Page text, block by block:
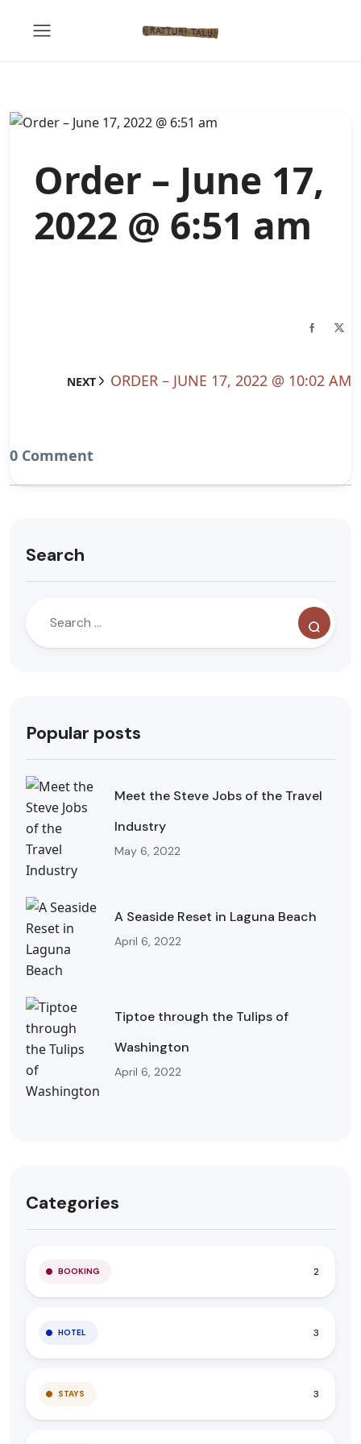
Order – June 17,
2022 @ 6:51 am
NEXT ORDER – JUNE 17, 2022 @ 10:02 AM
0 Comment
Search
Popular posts
Meet the Steve Jobs of the Travel
Industry
May 6, 2022
A Seaside Reset in Laguna Beach
April 6, 2022
Tiptoe through the Tulips of
Washington
April 6, 2022
Categories
BOOKING 2
HOTEL 3
STAYS 3